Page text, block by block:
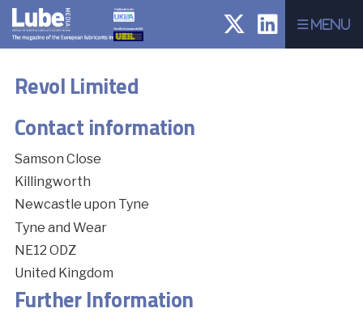
Menu
Revol Limited
Contact information
Samson Close
Killingworth
Newcastle upon Tyne
Tyne and Wear
NE12 ODZ
United Kingdom
Further Information